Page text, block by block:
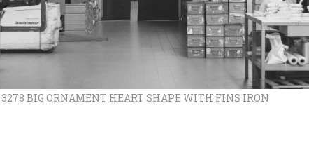
BIG ORNAMENT HEART SHAPE WITH FINS IRON